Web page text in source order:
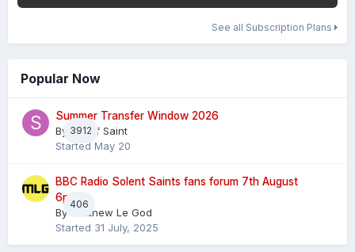
See all Subscription Plans
Popular Now
3912
Summer Transfer Window 2026
By Sheaf Saint
Started May 20
406
BBC Radio Solent Saints fans forum 7th August
6pm
By
Matthew Le God
Started 31 July, 2025